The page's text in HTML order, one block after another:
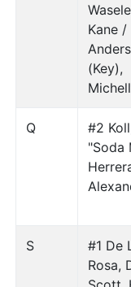
Kane /
(Key),
Q
#2
"Soda
S
#1 De
Rosa,